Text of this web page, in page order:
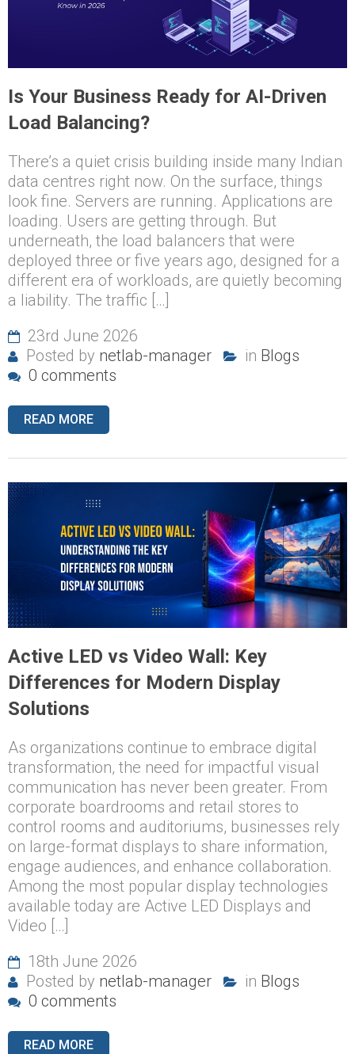
Is Your Business Ready for AI-Driven
Load Balancing?
There’s a quiet crisis building inside many Indian
data centres right now. On the surface, things
look fine. Servers are running. Applications are
loading. Users are getting through. But
underneath, the load balancers that were
deployed three or five years ago, designed for a
different era of workloads, are quietly becoming
a liability. The traffic […]
23rd June 2026
Posted by netlab-manager in Blogs
0 comments
READ MORE
Active LED vs Video Wall: Key
Differences for Modern Display
Solutions
As organizations continue to embrace digital
transformation, the need for impactful visual
communication has never been greater. From
corporate boardrooms and retail stores to
control rooms and auditoriums, businesses rely
on large-format displays to share information,
engage audiences, and enhance collaboration.
Among the most popular display technologies
available today are Active LED Displays and
Video […]
18th June 2026
Posted by netlab-manager in Blogs
0 comments
READ MORE